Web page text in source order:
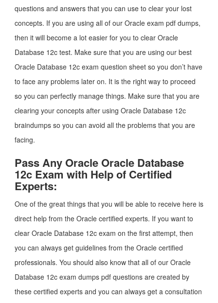
questions and answers that you can use to clear your lost
concepts. If you are using all of our Oracle exam pdf dumps,
then it will become a lot easier for you to clear Oracle
Database 12c test. Make sure that you are using our best
Oracle Database 12c exam question sheet so you don’t have
to face any problems later on. It is the right way to proceed
so you can perfectly manage things. Make sure that you are
clearing your concepts after using Oracle Database 12c
braindumps so you can avoid all the problems that you are
facing.
Pass Any Oracle Oracle Database
12c Exam with Help of Certified
Experts:
One of the great things that you will be able to receive here is
direct help from the Oracle certified experts. If you want to
clear Oracle Database 12c exam on the first attempt, then
you can always get guidelines from the Oracle certified
professionals. You should also know that all of our Oracle
Database 12c exam dumps pdf questions are created by
these certified experts and you can always get a consultation